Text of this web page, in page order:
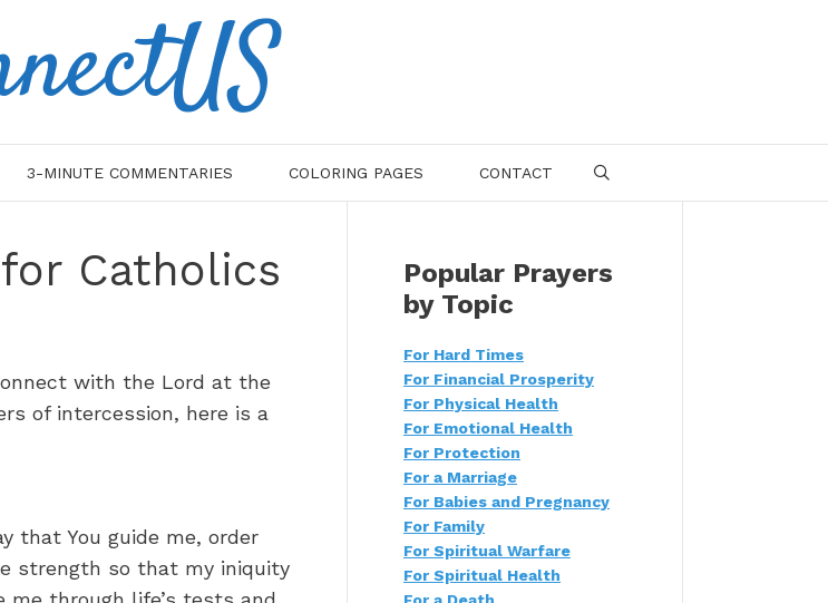
3-MINUTE COMMENTARIES COLORING PAGES CONTACT
Catholics
with the Lord at the
of intercession, here is a
that You guide me, order
strength so that my iniquity
Popular Prayers
by Topic
For Hard Times
For Financial Prosperity
For Physical Health
For Emotional Health
For Protection
For a Marriage
For Babies and Pregnancy
For Family
For Spiritual Warfare
For Spiritual Health